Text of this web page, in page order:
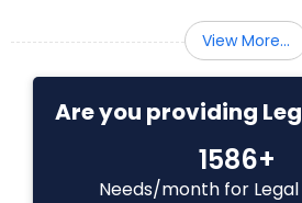
RFE Immigration Attorneys
Product Liability Lawyers
Deportation Lawyers
Massive Support Base:View More...
Are you providing
1586+
Needs/month for Legal